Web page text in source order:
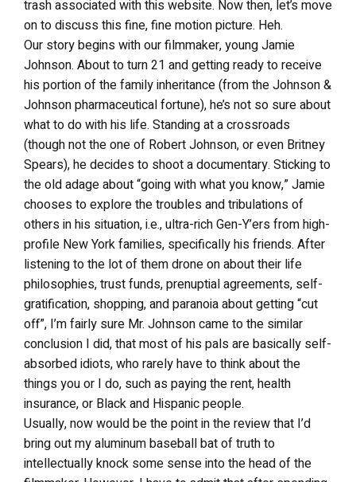
trash associated with this website. Now then, let’s move
on to discuss this fine, fine motion picture. Heh.
Our story begins with our filmmaker, young Jamie
Johnson. About to turn 21 and getting ready to receive
his portion of the family inheritance (from the Johnson &
Johnson pharmaceutical fortune), he’s not so sure about
what to do with his life. Standing at a crossroads
(though not the one of Robert Johnson, or even Britney
Spears), he decides to shoot a documentary. Sticking to
the old adage about “going with what you know,” Jamie
chooses to explore the troubles and tribulations of
others in his situation, i.e., ultra-rich Gen-Y’ers from high-
profile New York families, specifically his friends. After
listening to the lot of them drone on about their life
philosophies, trust funds, prenuptial agreements, self-
gratification, shopping, and paranoia about getting “cut
off”, I’m fairly sure Mr. Johnson came to the similar
conclusion I did, that most of his pals are basically self-
absorbed idiots, who rarely have to think about the
things you or I do, such as paying the rent, health
insurance, or Black and Hispanic people.
Usually, now would be the point in the review that I’d
bring out my aluminum baseball bat of truth to
intellectually knock some sense into the head of the